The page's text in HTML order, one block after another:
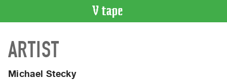
CATALOGUE
Search
Artist
ARTIST
Michael Stecky